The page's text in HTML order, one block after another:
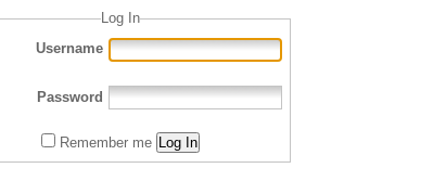
Log In
Username
Password
Remember me Log In